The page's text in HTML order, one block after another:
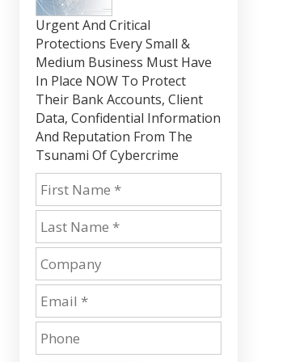
Urgent And Critical
Protections Every Small &
Medium Business Must Have
In Place NOW To Protect
Their Bank Accounts, Client
Data, Confidential Information
And Reputation From The
Tsunami Of Cybercrime